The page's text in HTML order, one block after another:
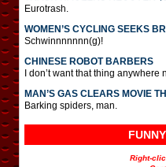
Eurotrash.
WOMEN’S CYCLING SEEKS
Schwinnnnnnn(g)!
CHINESE ROBOT BARBERS
I don’t want that thing anywhere
MAN’S GAS CLEARS MOVIE
Barking spiders, man.
Right-